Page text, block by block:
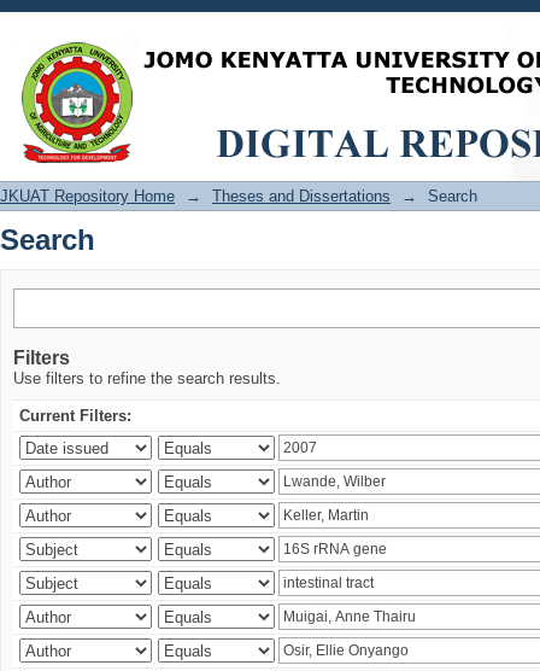
Search
JKUAT Repository Home → Theses and Dissertations → Search
Search
Filters
Use filters to refine the search results.
Current Filters: